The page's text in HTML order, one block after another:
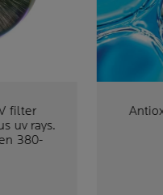
filter
uv rays.
380-